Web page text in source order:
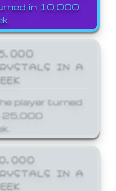
in 10,000
IN A
player turned
25,000
IN A